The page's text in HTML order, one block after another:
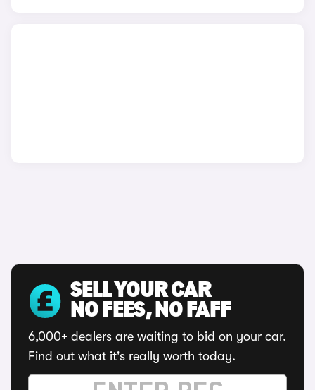
SELL YOUR CAR
NO FEES, NO FAFF
6,000+ dealers are waiting to bid on your car.
Find out what it's really worth today.